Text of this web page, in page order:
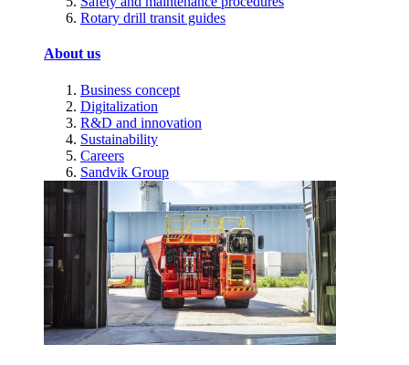
Rotary drill transit guides
About us
Business concept
Digitalization
R&D and innovation
Sustainability
Careers
Sandvik Group